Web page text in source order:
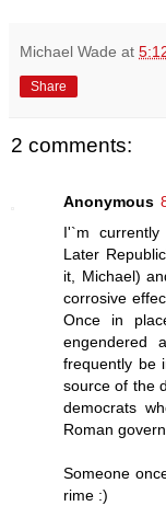
Michael Wade at
Share
2 comments:
Anonymous
I'`m
Later
it, Michael)
corrosive
Once in
engendered
frequently be
source of the
democrats
Roman
Someone
rime :)